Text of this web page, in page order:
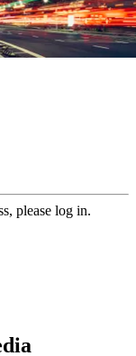
please log in.